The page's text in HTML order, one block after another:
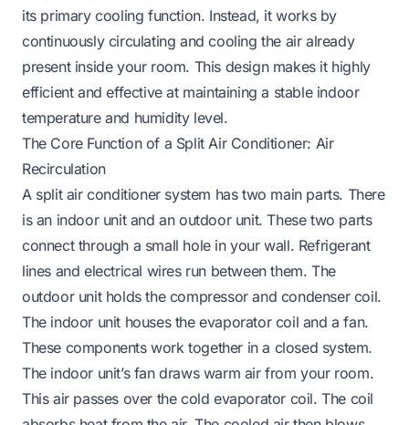
its primary cooling function. Instead, it works by
continuously circulating and cooling the air already
present inside your room. This design makes it highly
efficient and effective at maintaining a stable indoor
temperature and humidity level.
The Core Function of a Split Air Conditioner: Air
Recirculation
A split air conditioner system has two main parts. There
is an indoor unit and an outdoor unit. These two parts
connect through a small hole in your wall. Refrigerant
lines and electrical wires run between them. The
outdoor unit holds the compressor and condenser coil.
The indoor unit houses the evaporator coil and a fan.
These components work together in a closed system.
The indoor unit’s fan draws warm air from your room.
This air passes over the cold evaporator coil. The coil